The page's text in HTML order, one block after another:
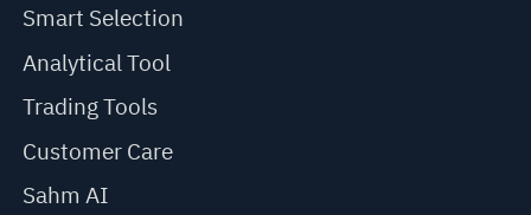
Smart Selection
Analytical Tool
Trading Tools
Customer Care
Sahm AI